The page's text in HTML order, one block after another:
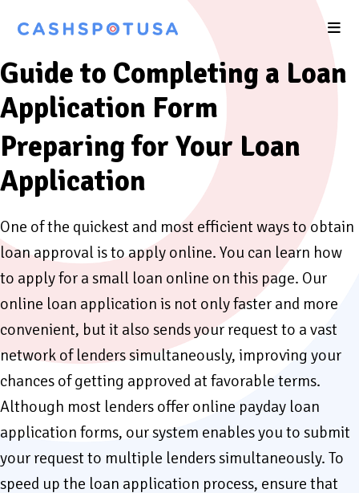
Guide to Completing a Loan
Application Form
Preparing for Your Loan
Application
One of the quickest and most efficient ways to obtain
loan approval is to apply online. You can learn how
to apply for a small loan online on this page. Our
online loan application is not only faster and more
convenient, but it also sends your request to a vast
network of lenders simultaneously, improving your
chances of getting approved at favorable terms.
Although most lenders offer online payday loan
application forms, our system enables you to submit
your request to multiple lenders simultaneously. To
speed up the loan application process, ensure that